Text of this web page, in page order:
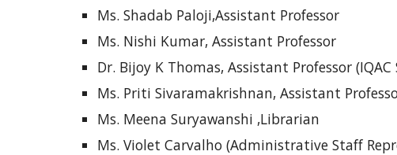
Ms. Shadab Paloji,Assistant Professor
Ms. Nishi Kumar, Assistant Professor
Dr. Bijoy K Thomas, Assistant Professor (IQAC
Ms. Priti Sivaramakrishnan, Assistant
Ms. Meena Suryawanshi ,Librarian
Ms. Violet Carvalho (Administrative Staff